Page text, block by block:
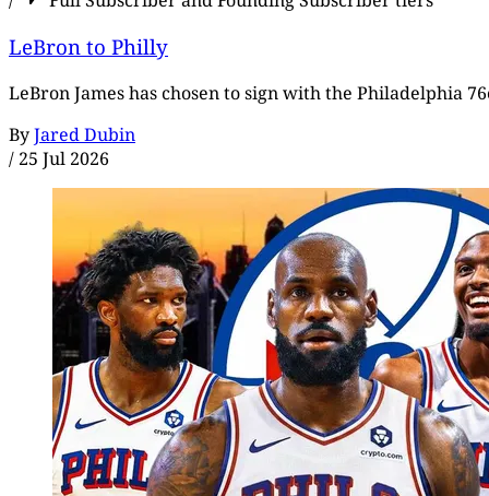
LeBron to Philly
LeBron James has chosen to sign with the Philadelphia
ByJared Dubin
/ 25 Jul 2026